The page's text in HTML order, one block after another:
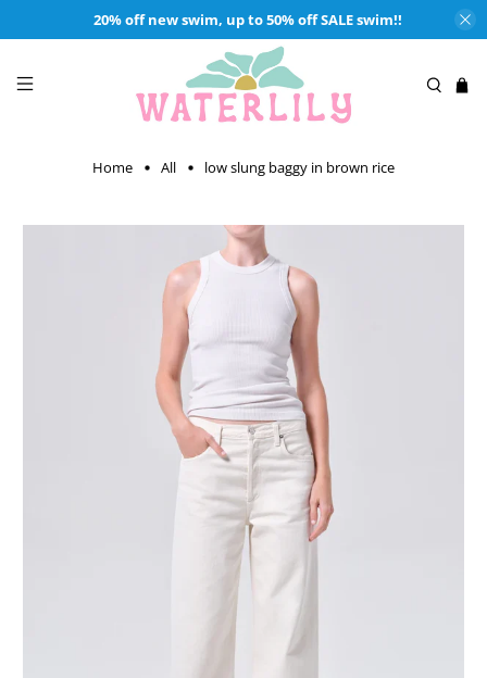
20% off new swim, up to 50% off SALE swim!!
Home All low slung baggy in brown rice